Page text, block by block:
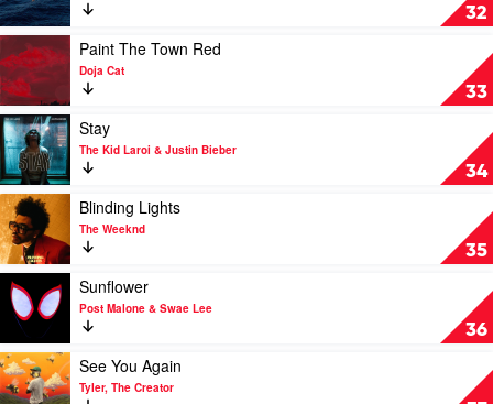
by
The
Weeknd
32
Kill
Bill
by
SZA
33
Play
video
Paint
The
Town
Red
by
Doja
Cat
Paint The Town Red
Doja Cat
34
Play
video
Stay
by
The
Kid
Laroi
&
Justin
Bieber
Stay
The Kid Laroi & Justin Bieber
35
Play
video
Blinding
Lights
by
The
Weeknd
Blinding Lights
The Weeknd
36
Play
video
Sunflower
by
Post
Malone
&
Sunflower
Post Malone & Swae Lee
Play
video
See
See You Again
Tyler, The Creator